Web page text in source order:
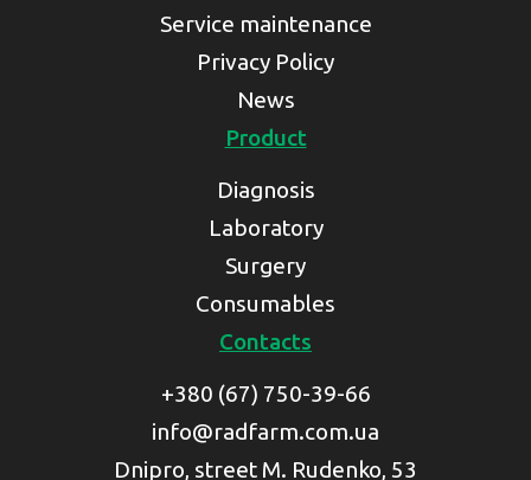
Service maintenance
Privacy Policy
News
Product
Diagnosis
Laboratory
Surgery
Consumables
Contacts
+380 (67) 750-39-66
info@radfarm.com.ua
Dnipro, street M. Rudenko, 53